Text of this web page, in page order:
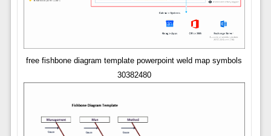
free fishbone diagram template powerpoint weld map symbols
30382480